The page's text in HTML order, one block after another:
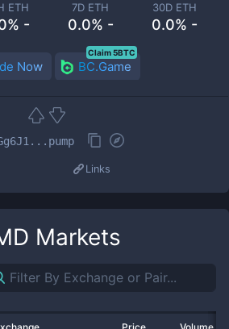
ETH
-
7D ETH
0.0% -
30D ETH
0.0% -
Now BC.Game
Claim 5BTC
Links
Markets